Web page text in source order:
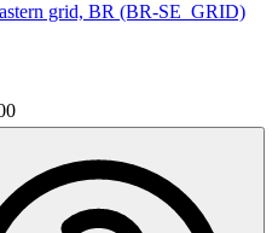
grid, BR (BR-SE_GRID)